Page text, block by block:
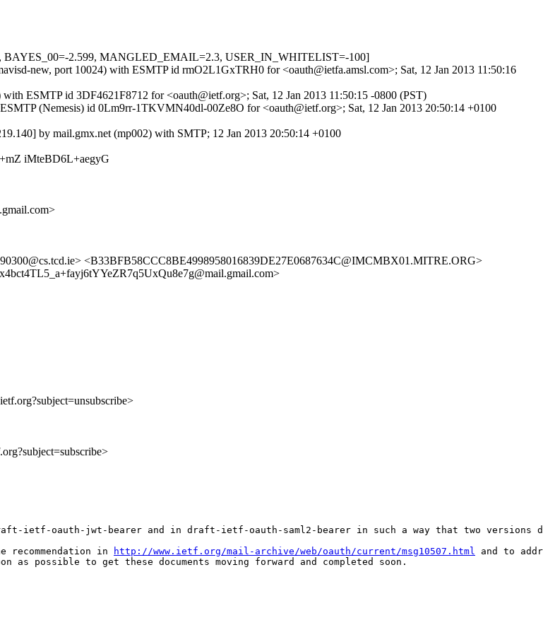
BAYES_00=-2.599, MANGLED_EMAIL=2.3, USER_IN_WHITELIST=-100]
new, port 10024) with ESMTP id rmO2L1GxTRH0 for <oauth@ietfa.amsl.com>; Sat, 12 Jan 2013 11:50:16
ESMTP id 3DF4621F8712 for <oauth@ietf.org>; Sat, 12 Jan 2013 11:50:15 -0800 (PST)
(Nemesis) id 0Lm9rr-1TKVMN40dl-00Ze8O for <oauth@ietf.org>; Sat, 12 Jan 2013 20:50:14 +0100
by mail.gmx.net (mp002) with SMTP; 12 Jan 2013 20:50:14 +0100
iMteBD6L+aegyG
<B33BFB58CCC8BE4998958016839DE27E0687634C@IMCMBX01.MITRE.ORG>
ietf-oauth-jwt-bearer and in draft-ietf-oauth-saml2-bearer in such a way that two
in
http://www.ietf.org/mail-archive/web/oauth/current/msg10507.html and to
possible to get these documents moving forward and completed soon.